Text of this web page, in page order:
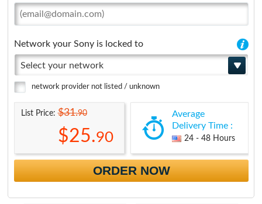
Network your Sony is locked to
Select your network
network provider not listed / unknown
List Price:$31.90
$25.90
Average
Delivery Time :
24 - 48 Hours
ORDER NOW